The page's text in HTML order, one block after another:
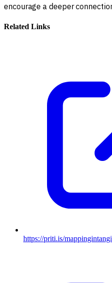
encourage a deeper
Related Links
https://priti.is/